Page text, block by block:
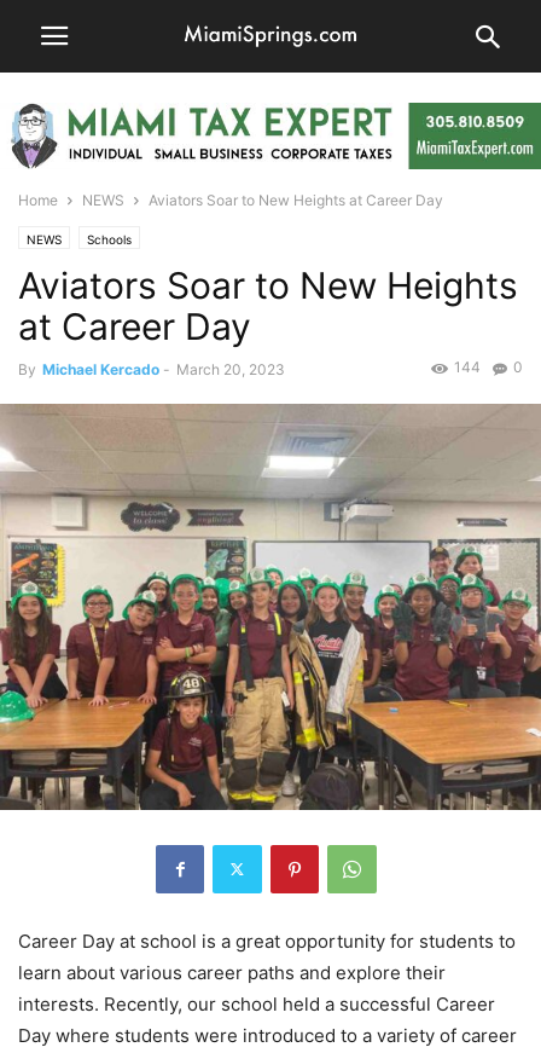
Home NEWS Aviators Soar to New Heights at Career Day
NEWS Schools
Aviators Soar to New Heights
at Career Day
By Michael Kercado - March 20, 2023 0
144
Career Day at school is a great opportunity for students to
learn about various career paths and explore their
interests. Recently, our school held a successful Career
Day where students were introduced to a variety of career